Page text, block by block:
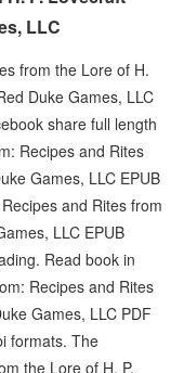
LLC
from the Lore of H.
Duke Games, LLC
share full length
Recipes and Rites
Games, LLC EPUB
and Rites from
LLC EPUB
Read book in
Recipes and Rites
Games, LLC PDF
formats. The
the Lore of H. P.